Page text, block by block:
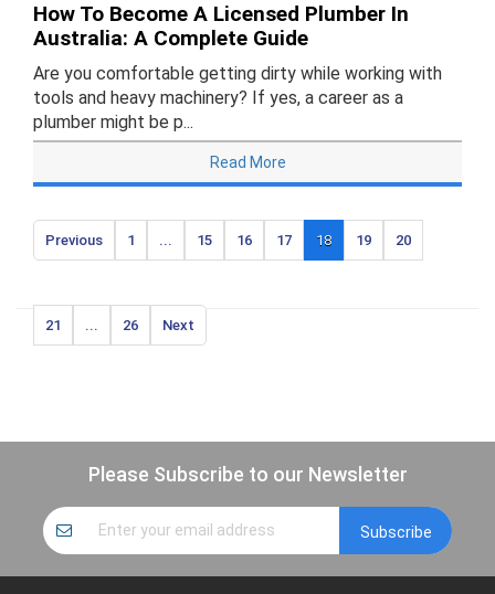
How To Become A Licensed Plumber In
Australia: A Complete Guide
Are you comfortable getting dirty while working with
tools and heavy machinery? If yes, a career as a
plumber might be p...
Read More
Previous 1 ... 15 16 17 18 19 20
21 ... 26 Next
Please Subscribe to our Newsletter